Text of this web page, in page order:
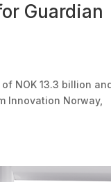
Guardian
NOK 13.3 billion
Innovation Norway,